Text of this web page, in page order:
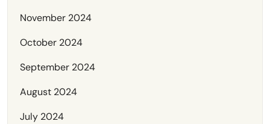
November 2024
October 2024
September 2024
August 2024
July 2024